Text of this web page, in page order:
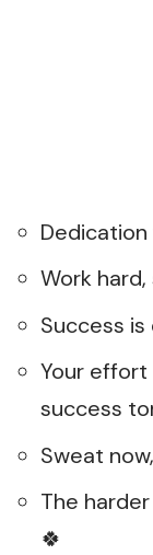
Work hard,
Success is
Your
success
Sweat
The
🍀